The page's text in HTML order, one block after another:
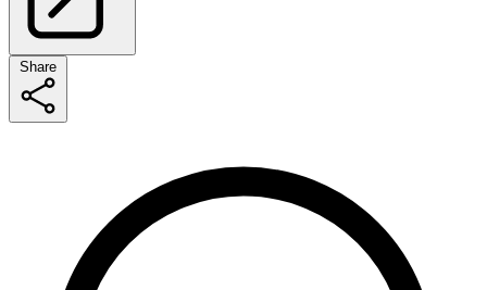
Share